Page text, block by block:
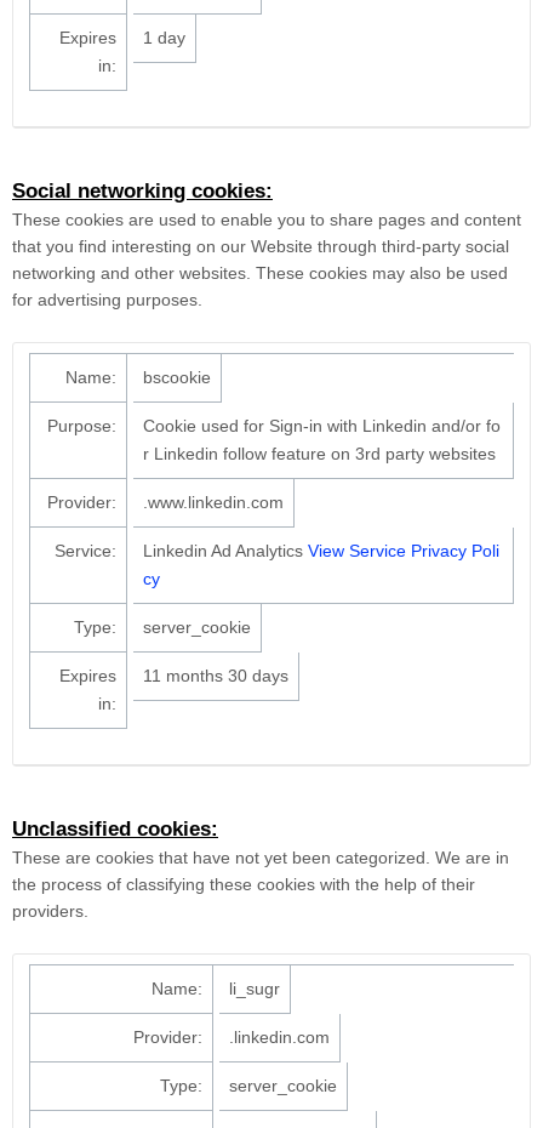
Expires
in:
1 day
Social networking cookies:
These cookies are used to enable you to share pages and content
that you find interesting on our Website through third-party social
networking and other websites. These cookies may also be used
for advertising purposes.
Name: bscookie
Purpose:
Cookie used for Sign-in with Linkedin and/or fo
r Linkedin follow feature on 3rd party websites
Provider: .www.linkedin.com
Service: Linkedin Ad Analytics View Service Privacy Poli
cy
Type: server_cookie
Expires
in:
11 months 30 days
Unclassified cookies:
These are cookies that have not yet been categorized. We are in
the process of classifying these cookies with the help of their
providers.
Name: li_sugr
Provider: .linkedin.com
Type: server_cookie